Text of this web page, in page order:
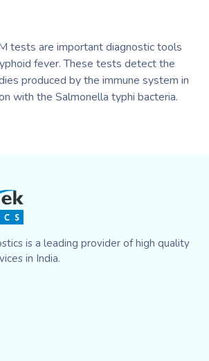
tests are important diagnostic tools
fever. These tests detect the
produced by the immune system in
with the Salmonella typhi bacteria.
is a leading provider of high quality
in India.